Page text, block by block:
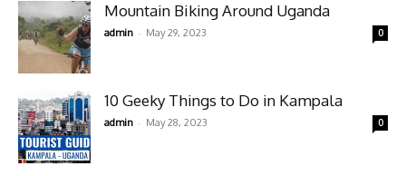
Mountain Biking Around Uganda
admin - May 29, 2023 0
10 Geeky Things to Do in Kampala
admin - May 28, 2023 0